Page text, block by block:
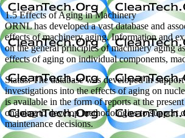
1.5 Effects of Aging in Machinery
ORNL has developed a vast database and
effects of machinery aging. Information and
on the general principles of machinery aging
effects of aging on individual components,
Status: The database was developed in
investigations into the effects of aging on
is available in the form of reports at the
ongoing to develop methodologies to support
maintenance decisions.